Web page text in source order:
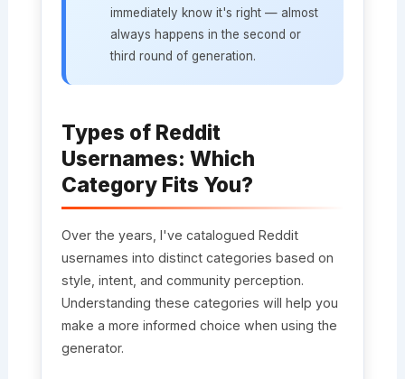
immediately know it's right — almost
always happens in the second or
third round of generation.
Types of Reddit
Usernames: Which
Category Fits You?
Over the years, I've catalogued Reddit
usernames into distinct categories based on
style, intent, and community perception.
Understanding these categories will help you
make a more informed choice when using the
generator.